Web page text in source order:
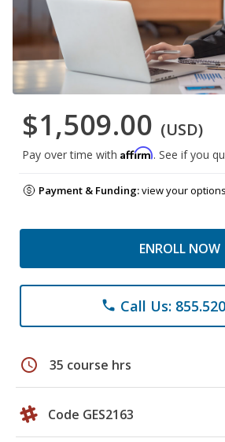
$1,509.00 (USD)
Pay over time with Affirm. See if you
Payment & Funding:view your options
ENROLL NOW
phone Call Us:
schedule 35 course hrs
Code GES2163